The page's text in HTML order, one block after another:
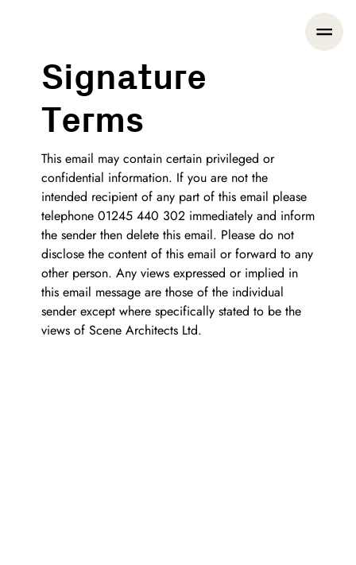
Signature
Terms
This email may contain certain privileged or
confidential information. If you are not the
intended recipient of any part of this email please
telephone 01245 440 302 immediately and inform
the sender then delete this email. Please do not
disclose the content of this email or forward to any
other person. Any views expressed or implied in
this email message are those of the individual
sender except where specifically stated to be the
views of Scene Architects Ltd.